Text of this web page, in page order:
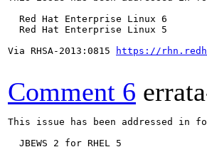
  Red Hat Enterprise Linux 6
  Red Hat Enterprise Linux 5
Via RHSA-2013:0815
https://
Comment 6
This issue has been addressed in
  JBEWS 2 for RHEL 5